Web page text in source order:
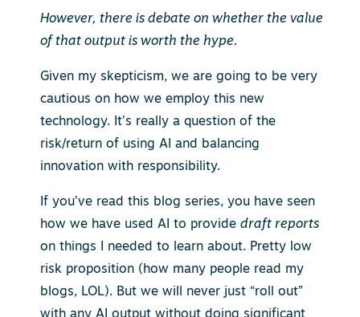
However, there is debate on whether the value
of that output is worth the hype.
Given my skepticism, we are going to be very
cautious on how we employ this new
technology. It’s really a question of the
risk/return of using AI and balancing
innovation with responsibility.
If you’ve read this blog series, you have seen
how we have used AI to providedraft reports
on things I needed to learn about. Pretty low
risk proposition (how many people read my
blogs, LOL). But we will never just “roll out”
with any AI output without doing significant